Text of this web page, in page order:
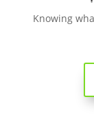
Knowing